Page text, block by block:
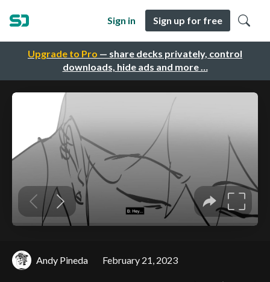
Upgrade to Pro — share decks privately, control
downloads, hide ads and more …
Sign in Sign up for free
Andy Pineda February 21, 2023